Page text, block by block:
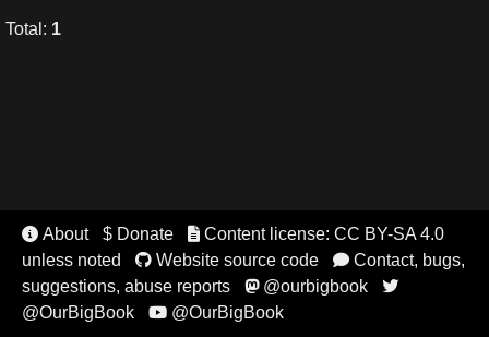
Total : 1
 About $ Donate Content license: CC BY-SA 4.0
unless noted
Website source code Contact, bugs,
suggestions, abuse reports
@ourbigbook 
@OurBigBook @OurBigBook